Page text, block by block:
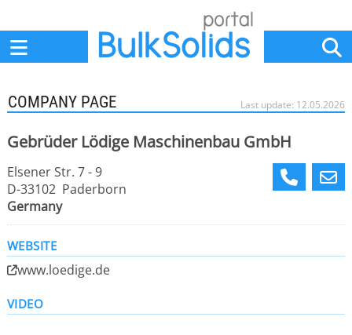
Last update: 12.05.2026
COMPANY PAGE
Gebrüder Lödige Maschinenbau GmbH
Elsener Str. 7 - 9
D-33102 Paderborn
Germany
WEBSITE
www.loedige.de
VIDEO